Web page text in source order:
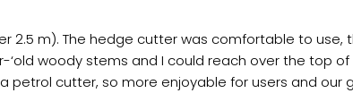
2.5 m). The hedge cutter was comfortable to use,
woody stems and I could reach over the top
petrol cutter, so more enjoyable for users and our